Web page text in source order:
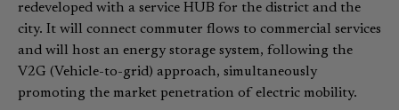
redeveloped with a service HUB for the district and the
city. It will connect commuter flows to commercial services
and will host an energy storage system, following the
V2G (Vehicle-to-grid) approach, simultaneously
promoting the market penetration of electric mobility.